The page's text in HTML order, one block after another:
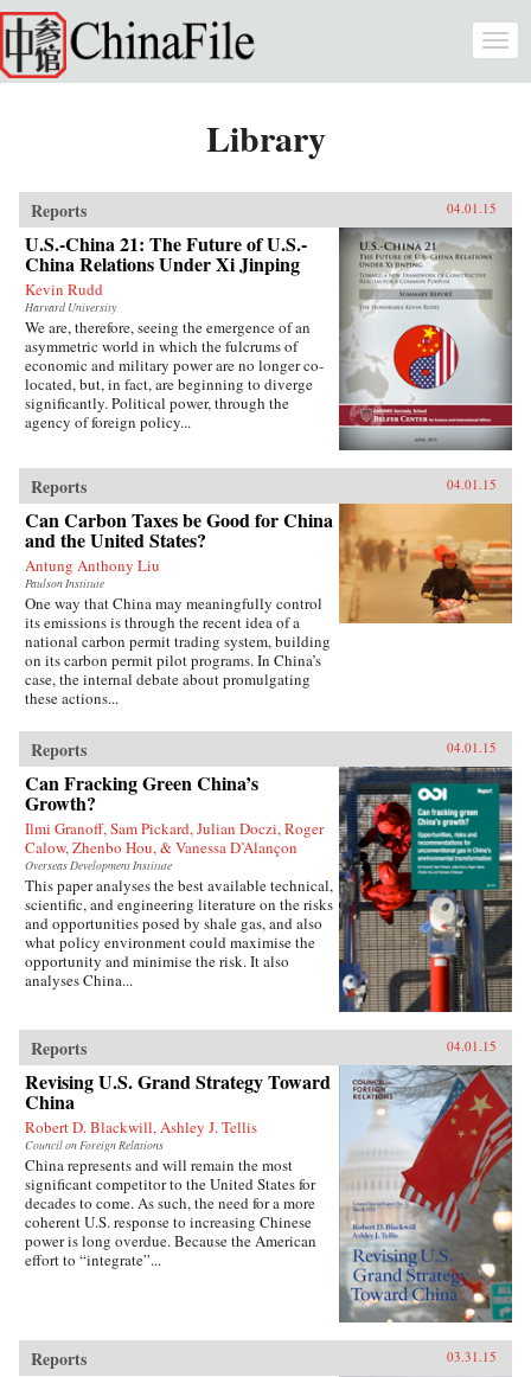
Skip to main content
Library
Reports 04.01.15
U.S.-China 21: The Future of U.S.-
China Relations Under Xi Jinping
Kevin Rudd
Harvard University
We are, therefore, seeing the emergence of an
asymmetric world in which the fulcrums of
economic and military power are no longer co-
located, but, in fact, are beginning to diverge
significantly. Political power, through the
agency of foreign policy...
Reports 04.01.15
Can Carbon Taxes be Good for China
and the United States?
Antung Anthony Liu
Paulson Institute
One way that China may meaningfully control
its emissions is through the recent idea of a
national carbon permit trading system, building
on its carbon permit pilot programs. In China’s
case, the internal debate about promulgating
these actions...
Reports 04.01.15
Can Fracking Green China’s
Growth?
Ilmi Granoff, Sam Pickard, Julian Doczi, Roger
Calow, Zhenbo Hou, & Vanessa D’Alançon
Overseas Development Institute
This paper analyses the best available technical,
scientific, and engineering literature on the risks
and opportunities posed by shale gas, and also
what policy environment could maximise the
opportunity and minimise the risk. It also
analyses China...
Reports 04.01.15
Revising U.S. Grand Strategy Toward
China
Robert D. Blackwill, Ashley J. Tellis
Council on Foreign Relations
China represents and will remain the most
significant competitor to the United States for
decades to come. As such, the need for a more
coherent U.S. response to increasing Chinese
power is long overdue. Because the American
effort to “integrate”...
Reports 03.31.15